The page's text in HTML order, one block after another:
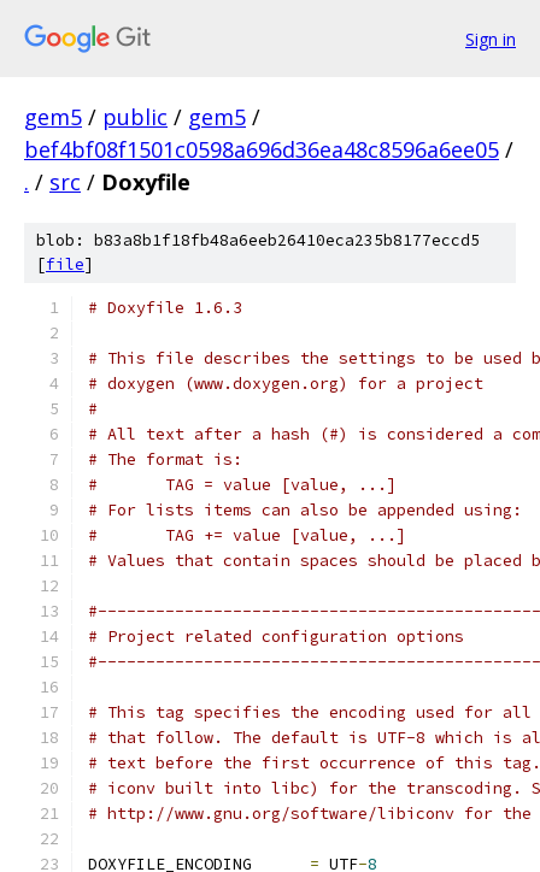
Sign in
gem5 / public / gem5 /
bef4bf08f1501c0598a696d36ea48c8596a6ee05 /
. / src / Doxyfile
blob: b83a8b1f18fb48a6eeb26410eca235b8177eccd5
[file]
# Doxyfile 1.6.3
# This file describes the settings to be used
# doxygen (www.doxygen.org) for a project
#
# All text after a hash (#) is considered a
# The format is:
#       TAG = value [value, ...]
# For lists items can also be appended using:
#       TAG += value [value, ...]
# Values that contain spaces should be placed
# Project related configuration options
# This tag specifies the encoding used for
# that follow. The default is UTF-8 which is
# text before the first occurrence of this tag.
# iconv built into libc) for the transcoding.
# http://www.gnu.org/software/libiconv for
DOXYFILE_ENCODING = UTF-8